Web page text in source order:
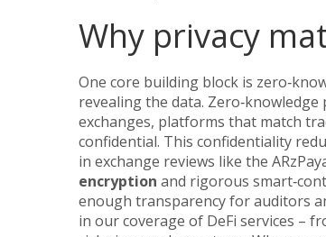
Why privacy
One core building block is
revealing the data.
exchanges, platforms that match
confidential. This confidentiality
in exchange reviews like the
encryption and rigorous
enough transparency for auditors
in our coverage of DeFi services –